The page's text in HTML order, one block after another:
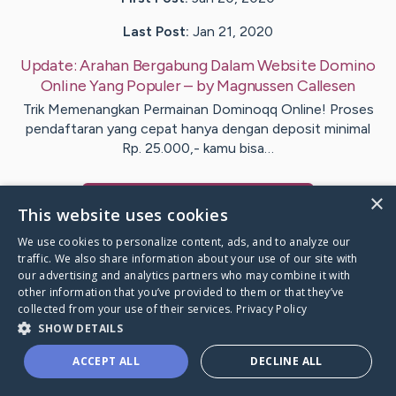
Last Post: Jan 21, 2020
Update:Arahan Bergabung Dalam Website Domino
Online Yang Populer– byMagnussenCallesen
Trik Memenangkan Permainan Dominoqq Online! Proses
pendaftaran yang cepat hanya dengan deposit minimal
Rp. 25.000,- kamu bisa…
Caring Bridge dot org
×
This website uses cookies
We use cookies to personalize content, ads, and to analyze our
traffic. We also share information about your use of our site with
our advertising and analytics partners who may combine it with
other information that you’ve provided to them or that they’ve
collected from your use of their services. Privacy Policy
SHOW DETAILS
ACCEPT ALL DECLINE ALL